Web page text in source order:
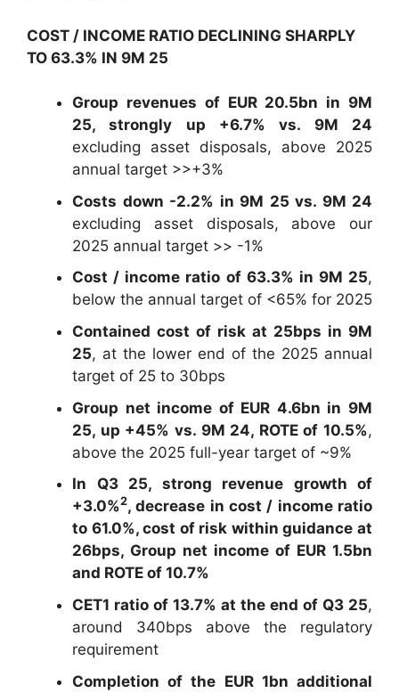
COST / INCOME RATIO DECLINING SHARPLY
TO 63.3% IN 9M 25
Group revenues of EUR 20.5bn in 9M
25, strongly up +6.7% vs. 9M 24
excluding asset disposals, above 2025
annual target >>+3%
Costs down -2.2% in 9M 25 vs. 9M 24
excluding asset disposals, above our
2025 annual target >> -1%
Cost / income ratio of 63.3% in 9M 25,
below the annual target of <65% for 2025
Contained cost of risk at 25bps in 9M
25, at the lower end of the 2025 annual
target of 25 to 30bps
Group net income of EUR 4.6bn in 9M
25, up +45% vs. 9M 24, ROTE of 10.5%,
above the 2025 full-year target of ~9%
In Q3 25, strong revenue growth of
+3.0%2, decrease in cost / income ratio
to 61.0%, cost of risk within guidance at
26bps, Group net income of EUR 1.5bn
and ROTE of 10.7%
CET1 ratio of 13.7% at the end of Q3 25,
around 340bps above the regulatory
requirement
Completion of the EUR 1bn additional